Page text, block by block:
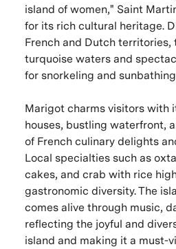
island of women," Saint
for its rich cultural heritage.
French and Dutch territories,
turquoise waters and
for snorkeling and
Marigot charms visitors with
houses, bustling waterfront,
of French culinary delights
Local specialties such as
cakes, and crab with rice
gastronomic diversity. The
comes alive through music,
reflecting the joyful and
island and making it a must-